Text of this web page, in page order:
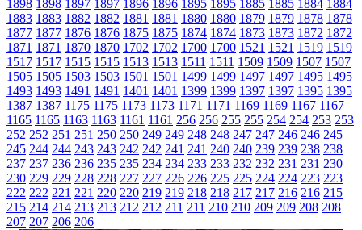
1898 1898 1897 1897 1896 1896 1895 1895 1885 1885 1884 1884
1883 1883 1882 1882 1881 1881 1880 1880 1879 1879 1878 1878
1877 1877 1876 1876 1875 1875 1874 1874 1873 1873 1872 1872
1871 1871 1870 1870 1702 1702 1700 1700 1521 1521 1519 1519
1517 1517 1515 1515 1513 1513 1511 1511 1509 1509 1507 1507
1505 1505 1503 1503 1501 1501 1499 1499 1497 1497 1495 1495
1493 1493 1491 1491 1401 1401 1399 1399 1397 1397 1395 1395
1387 1387 1175 1175 1173 1173 1171 1171 1169 1169 1167 1167
1165 1165 1163 1163 1161 1161 256 256 255 255 254 254 253 253
252 252 251 251 250 250 249 249 248 248 247 247 246 246 245
245 244 244 243 243 242 242 241 241 240 240 239 239 238 238
237 237 236 236 235 235 234 234 233 233 232 232 231 231 230
230 229 229 228 228 227 227 226 226 225 225 224 224 223 223
222 222 221 221 220 220 219 219 218 218 217 217 216 216 215
215 214 214 213 213 212 212 211 211 210 210 209 209 208 208
207 207 206 206